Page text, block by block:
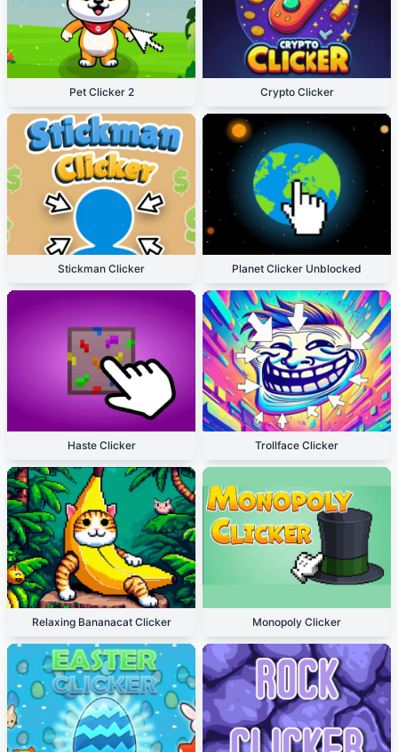
Pet Clicker 2 Crypto Clicker
Stickman Clicker Planet Clicker Unblocked
Haste Clicker Trollface Clicker
Relaxing Bananacat Clicker Monopoly Clicker